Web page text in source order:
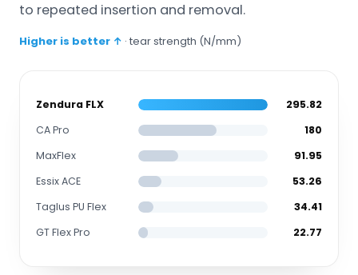
to repeated insertion and removal.
Higher is better ↑ · tear strength (N/mm)
Zendura FLX
295.82
CA Pro
180
MaxFlex
91.95
Essix ACE
53.26
Taglus PU Flex
34.41
GT Flex Pro
22.77